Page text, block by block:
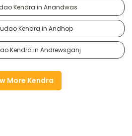
Kendra in Anandwas
Kendra in Andhop
Kendra in Andrewsganj
More Kendra